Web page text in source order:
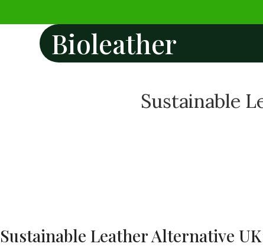
Bioleather
Sustainable
Sustainable Leather Alternative